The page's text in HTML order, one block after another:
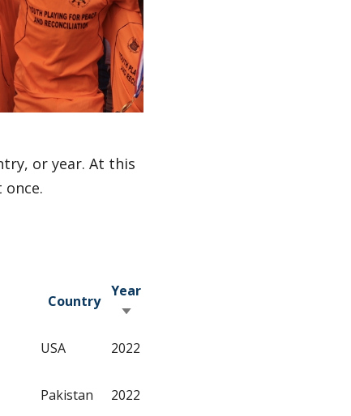
or year. At this
Country
Year
Sort ascending
USA 2022
Pakistan 2022